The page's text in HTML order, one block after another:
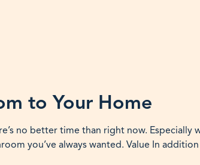
to Your Home
no better time than right now. Especially
you’ve always wanted. Value In